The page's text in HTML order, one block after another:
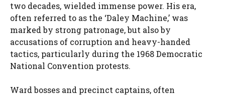
two decades, wielded immense power. His era,
often referred to as the ‘Daley Machine,’ was
marked by strong patronage, but also by
accusations of corruption and heavy-handed
tactics, particularly during the 1968 Democratic
National Convention protests.
Ward bosses and precinct captains, often